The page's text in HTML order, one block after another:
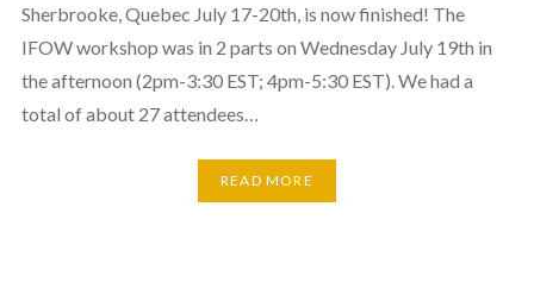
Sherbrooke, Quebec July 17-20th, is now finished! The
IFOW workshop was in 2 parts on Wednesday July 19th in
the afternoon (2pm-3:30 EST; 4pm-5:30 EST). We had a
total of about 27 attendees…
READ MORE